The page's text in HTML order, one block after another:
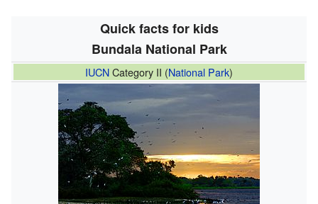
Quick facts for kids
Bundala National Park
IUCNCategory II (National Park)